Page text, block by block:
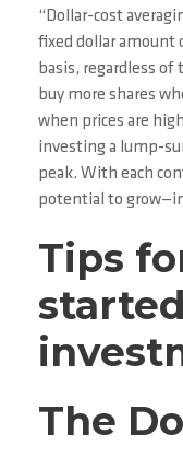
“Dollar-cost
fixed dollar amount
basis, regardless of
buy more shares
when prices are
investing a lump-
peak. With each
potential to
Tips
The